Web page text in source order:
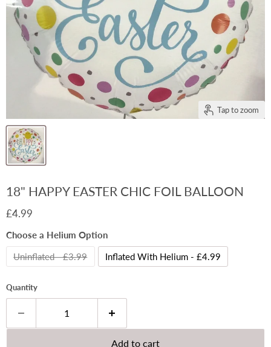
Tap to zoom
18" HAPPY EASTER CHIC FOIL BALLOON
Current price
£4.99
Choose a Helium Option
Uninflated - £3.99
Inflated With Helium - £4.99
Quantity
Add to cart